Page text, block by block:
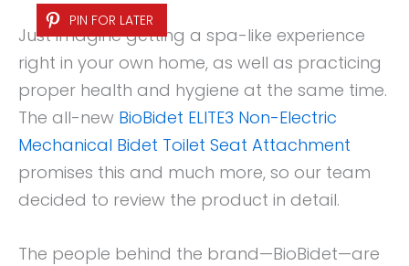
PIN FOR LATER
Just imagine getting a spa-like experience
right in your own home, as well as practicing
proper health and hygiene at the same time.
The all-new BioBidet ELITE3 Non-Electric
Mechanical Bidet Toilet Seat Attachment
promises this and much more, so our team
decided to review the product in detail.
The people behind the brand—BioBidet—are